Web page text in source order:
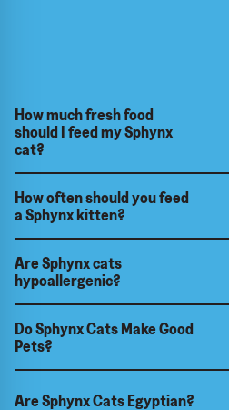
How much fresh food
should I feed my Sphynx
cat?
How often should you feed
a Sphynx kitten?
Are Sphynx cats
hypoallergenic?
Do Sphynx Cats Make Good
Pets?
Are Sphynx Cats Egyptian?